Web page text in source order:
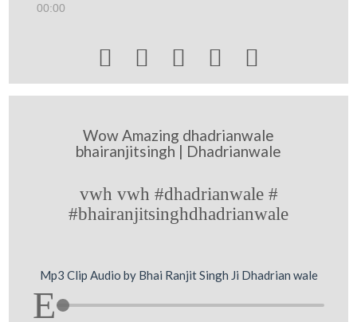
00:00
    
Wow Amazing dhadrianwale
bhairanjitsingh | Dhadrianwale
vwh vwh #dhadrianwale #
#bhairanjitsinghdhadrianwale
Mp3 Clip Audio by Bhai Ranjit Singh Ji Dhadrian wale